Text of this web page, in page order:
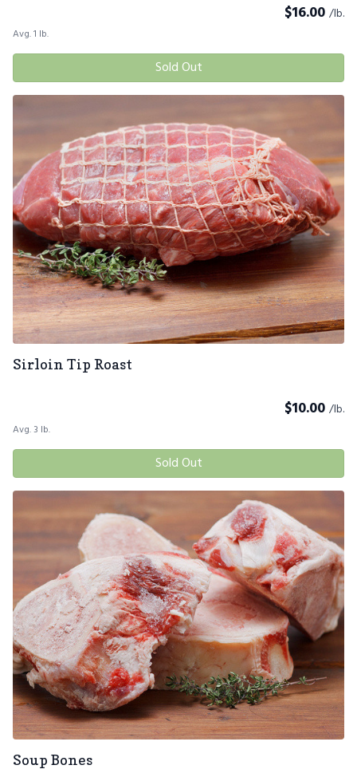
$16.00 /lb.
Avg. 1 lb.
Sold Out
Sirloin Tip Roast
$10.00 /lb.
Avg. 3 lb.
Sold Out
Soup Bones